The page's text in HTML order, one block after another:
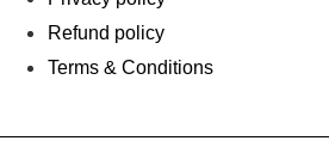
Refund policy
Terms & Conditions